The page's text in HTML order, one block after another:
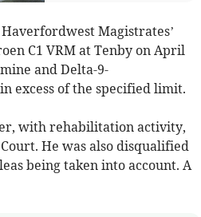
Magistrates’
C1 VRM at Tenby on April
and Delta-9-
excess of the specified limit.
with rehabilitation activity,
He was also disqualified
being taken into account. A